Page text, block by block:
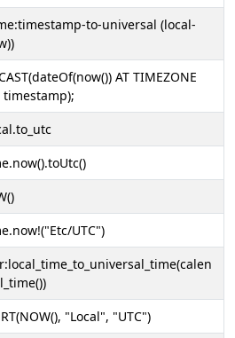
to-universal (local-
AT TIMEZONE
timestamp);
UTC")
"Local", "UTC")